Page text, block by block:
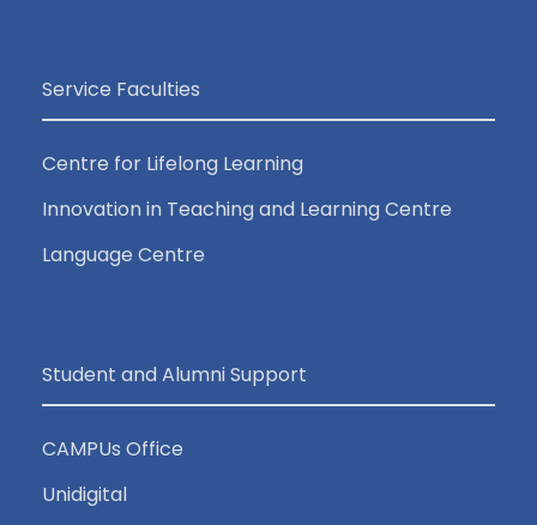
Service Faculties
Centre for Lifelong Learning
Innovation in Teaching and Learning Centre
Language Centre
Student and Alumni Support
CAMPUs Office
Unidigital